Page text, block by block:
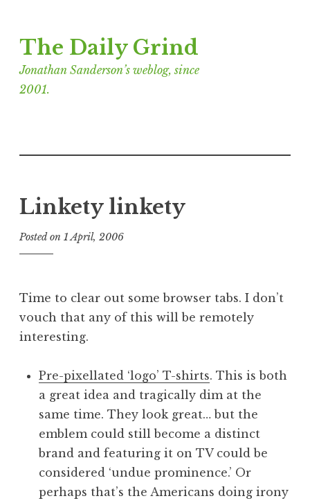
to
content
The Daily Grind
Jonathan Sanderson’s weblog, since
2001.
Linkety linkety
Posted on 1 April, 2006
n
a
a
n
S
a
n
d
e
Time to clear out some browser tabs. I don’t
vouch that any of this will be remotely
interesting.
Pre-pixellated ‘logo’ T-shirts. This is both
a great idea and tragically dim at the
same time. They look great… but the
emblem could still become a distinct
brand and featuring it on TV could be
considered ‘undue prominence.’ Or
perhaps that’s the Americans doing irony